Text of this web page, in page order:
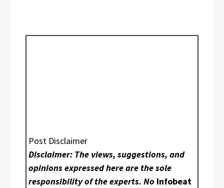
Post Disclaimer
Disclaimer: The views, suggestions, and
opinions expressed here are the sole
responsibility of the experts. No Infobeat